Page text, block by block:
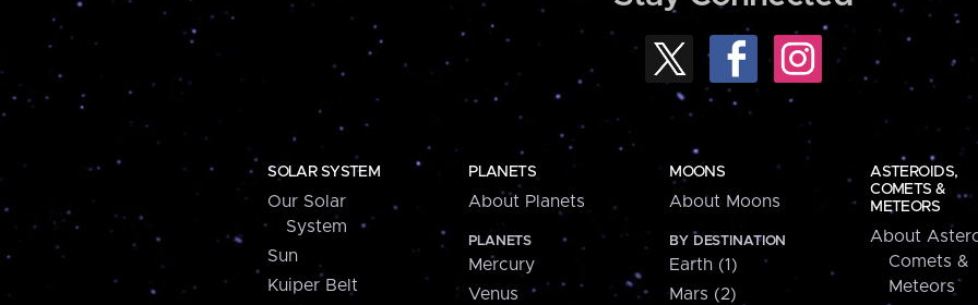
SOLAR SYSTEM
Our Solar
System
Sun
Kuiper Belt
PLANETS
About Planets
PLANETS
Mercury
Venus
MOONS
About Moons
BY DESTINATION
Earth (1)
Mars (2)
ASTEROIDS,
COMETS &
METEORS
About
Comets &
Meteors